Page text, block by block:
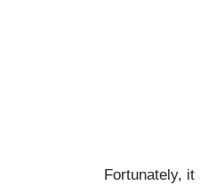
Fortunately,